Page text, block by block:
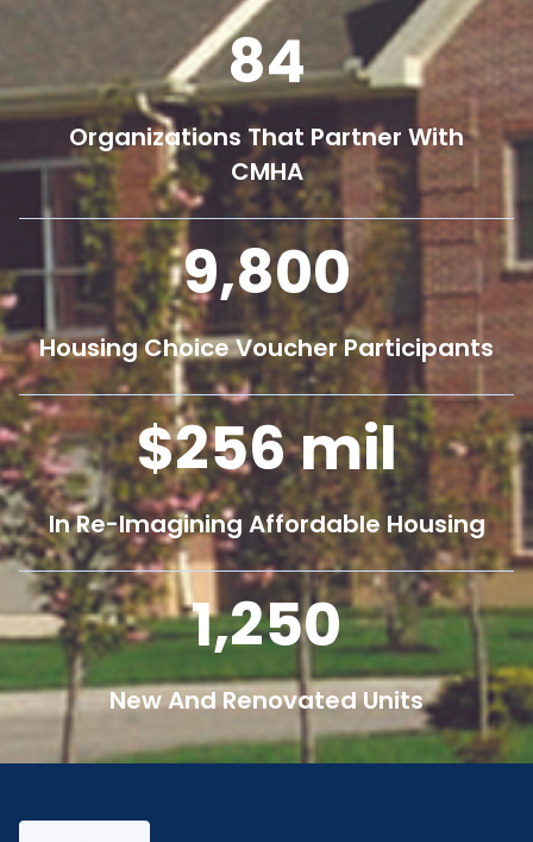
84
Organizations That Partner With
CMHA
9,800
Housing Choice Voucher Participants
256mil
In Re-Imagining Affordable Housing
1,250
New And Renovated Units